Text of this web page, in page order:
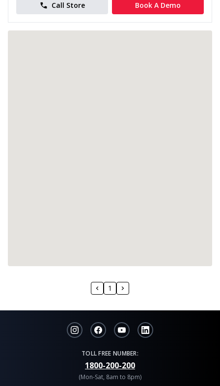
Call Store Book A Demo
1
TOLL FREE NUMBER:
1800-200-200
(Mon-Sat, 8am to 8pm)